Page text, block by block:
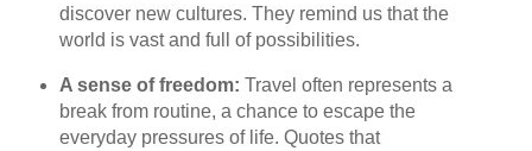
discover new cultures. They remind us that the
world is vast and full of possibilities.
A sense of freedom: Travel often represents a
break from routine, a chance to escape the
everyday pressures of life. Quotes that